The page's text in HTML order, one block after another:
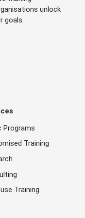
unlock
goals.
Programs
Training
Training